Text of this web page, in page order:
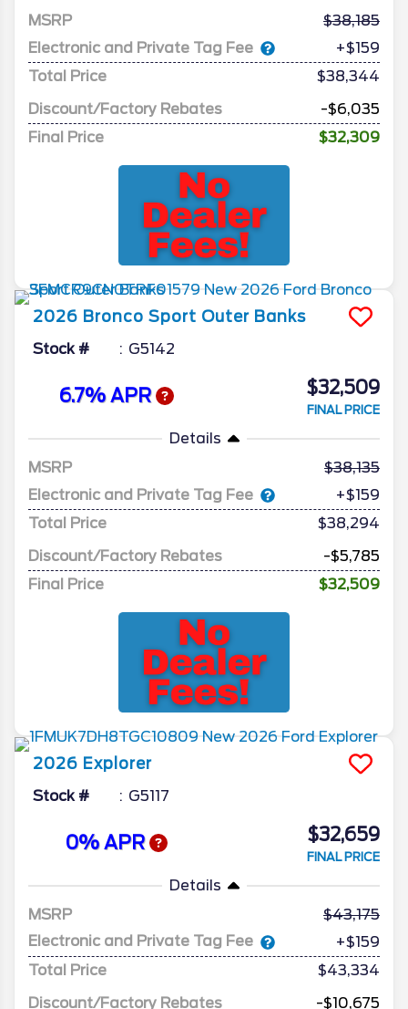
MSRP
38,185
Electronic and Private Tag Fee
+$159
Total Price
$38,344
Discount/Factory Rebates
-$6,035
Final Price
$32,309
2026 Bronco Sport Outer Banks
Stock # G5142
6.7% APR $32,509
FINAL PRICE
Details
MSRP
38,135
Electronic and Private Tag Fee
+$159
Total Price
$38,294
Discount/Factory Rebates
-$5,785
Final Price
$32,509
2026 Explorer
Stock # G5117
0% APR $32,659
FINAL PRICE
Details
MSRP
43,175
Electronic and Private Tag Fee
+$159
Total Price
$43,334
Discount/Factory Rebates
-$10,675